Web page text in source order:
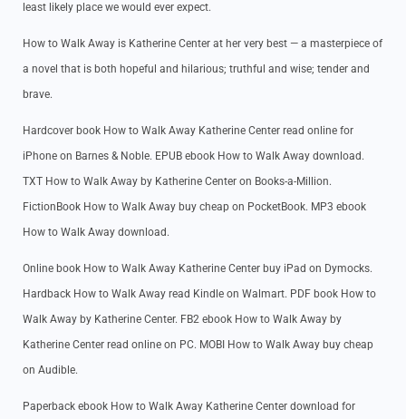
least likely place we would ever expect.
How to Walk Away is Katherine Center at her very best — a masterpiece of
a novel that is both hopeful and hilarious; truthful and wise; tender and
brave.
Hardcover book How to Walk Away Katherine Center read online for
iPhone on Barnes & Noble. EPUB ebook How to Walk Away download.
TXT How to Walk Away by Katherine Center on Books-a-Million.
FictionBook How to Walk Away buy cheap on PocketBook. MP3 ebook
How to Walk Away download.
Online book How to Walk Away Katherine Center buy iPad on Dymocks.
Hardback How to Walk Away read Kindle on Walmart. PDF book How to
Walk Away by Katherine Center. FB2 ebook How to Walk Away by
Katherine Center read online on PC. MOBI How to Walk Away buy cheap
on Audible.
Paperback ebook How to Walk Away Katherine Center download for